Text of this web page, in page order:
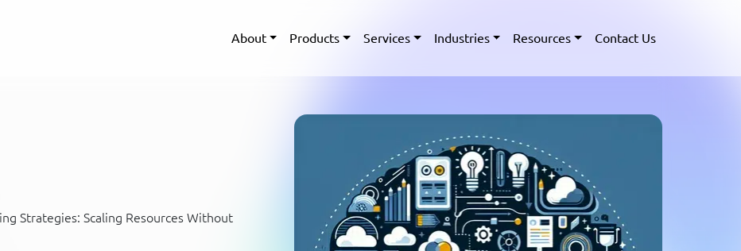
About Products Services Industries Resources Contact Us
Strategies: Scaling Resources Without